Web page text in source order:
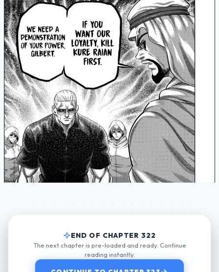
END OF CHAPTER 322
The next chapter is pre-loaded and ready. Continue
reading instantly.